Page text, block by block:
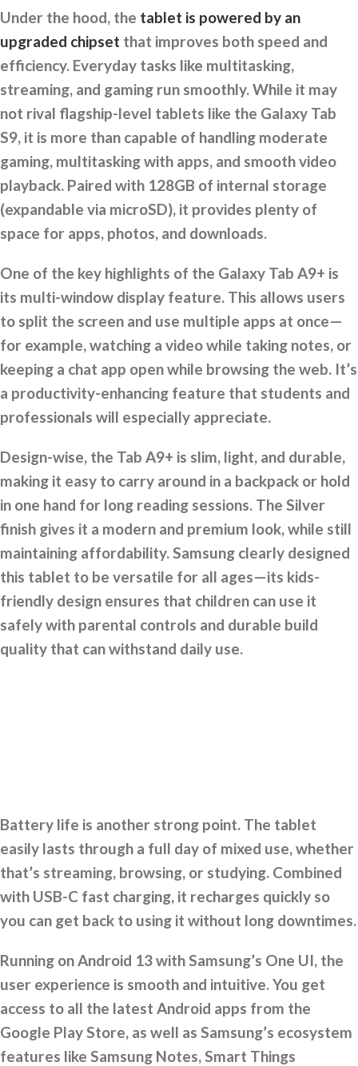
Under the hood, the tablet is powered by an
upgraded chipset that improves both speed and
efficiency. Everyday tasks like multitasking,
streaming, and gaming run smoothly. While it may
not rival flagship-level tablets like the Galaxy Tab
S9, it is more than capable of handling moderate
gaming, multitasking with apps, and smooth video
playback. Paired with 128GB of internal storage
(expandable via microSD), it provides plenty of
space for apps, photos, and downloads.
One of the key highlights of the Galaxy Tab A9+ is
its multi-window display feature. This allows users
to split the screen and use multiple apps at once—
for example, watching a video while taking notes, or
keeping a chat app open while browsing the web. It’s
a productivity-enhancing feature that students and
professionals will especially appreciate.
Design-wise, the Tab A9+ is slim, light, and durable,
making it easy to carry around in a backpack or hold
in one hand for long reading sessions. The Silver
finish gives it a modern and premium look, while still
maintaining affordability. Samsung clearly designed
this tablet to be versatile for all ages—its kids-
friendly design ensures that children can use it
safely with parental controls and durable build
quality that can withstand daily use.
Battery life is another strong point. The tablet
easily lasts through a full day of mixed use, whether
that’s streaming, browsing, or studying. Combined
with USB-C fast charging, it recharges quickly so
you can get back to using it without long downtimes.
Running on Android 13 with Samsung’s One UI, the
user experience is smooth and intuitive. You get
access to all the latest Android apps from the
Google Play Store, as well as Samsung’s ecosystem
features like Samsung Notes, Smart Things